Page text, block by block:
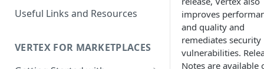
Integrated Vertex Validator
Supported Features
Regions
Useful Links and Resources
VERTEX FOR MARKETPLACES
improves
and quality and
remediates security
vulnerabilities.
Notes are available